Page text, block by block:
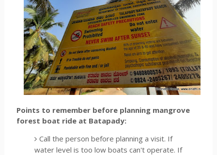
Points to remember before planning mangrove
forest boat ride at Batapady:
Call the person before planning a visit. If
water level is too low boats can't operate. If